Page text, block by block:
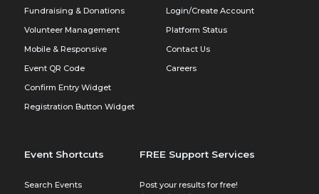
Fundraising & Donations
Volunteer Management
Mobile & Responsive
Event QR Code
Confirm Entry Widget
Registration Button Widget
Login/Create Account
Platform Status
Contact Us
Careers
Event Shortcuts
Search Events
FREE Support Services
Post your results for free!